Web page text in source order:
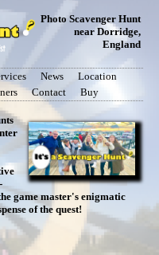
Photo Scavenger Hunt
near Dorridge,
England
News
Location
Contact Buy
game master's enigmatic
of the quest!